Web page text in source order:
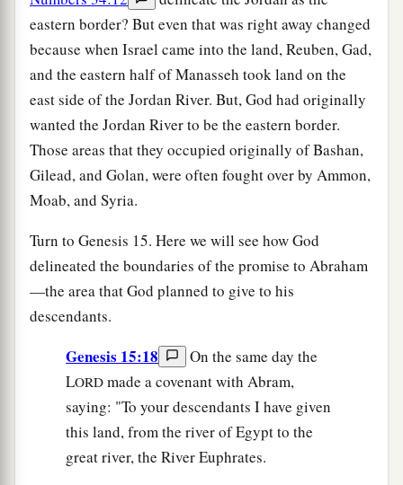
eastern border? But even that was right away changed
because when Israel came into the land, Reuben, Gad,
and the eastern half of Manasseh took land on the
east side of the Jordan River. But, God had originally
wanted the Jordan River to be the eastern border.
Those areas that they occupied originally of Bashan,
Gilead, and Golan, were often fought over by Ammon,
Moab, and Syria.
Turn to Genesis 15. Here we will see how God
delineated the boundaries of the promise to Abraham
—the area that God planned to give to his
descendants.
Genesis 15:18
On the same day the
LORD made a covenant with Abram,
saying: "To your descendants I have given
this land, from the river of Egypt to the
great river, the River Euphrates.